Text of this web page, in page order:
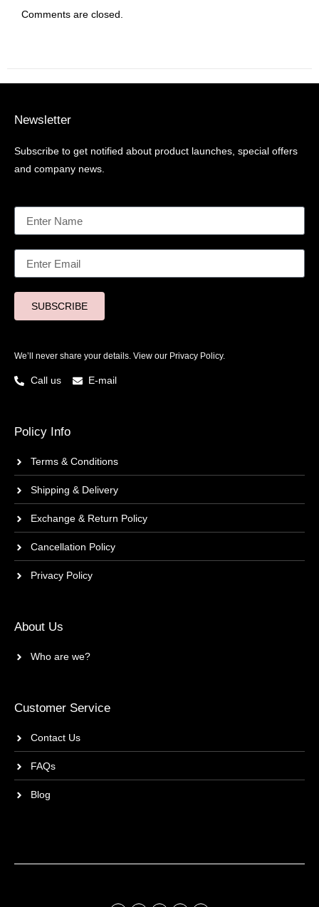
Comments are closed.
Newsletter
Subscribe to get notified about product launches, special offers
and company news.
SUBSCRIBE
We’ll never share your details. View our Privacy Policy.
Call us E-mail
Policy Info
Terms & Conditions
Shipping & Delivery
Exchange & Return Policy
Cancellation Policy
Privacy Policy
About Us
Who are we?
Customer Service
Contact Us
FAQs
Blog